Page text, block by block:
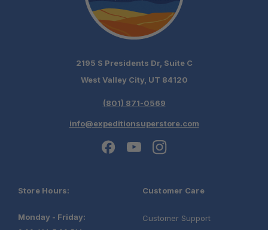
Authorized AccuAir Dealer:
Fast Shipping:
Off-Road Tested:
2195 S Presidents Dr, Suite C
West Valley City, UT 84120
(801) 871-0569
info@expeditionsuperstore.com
Store Hours:
Monday - Friday:
Customer Care
Customer Support